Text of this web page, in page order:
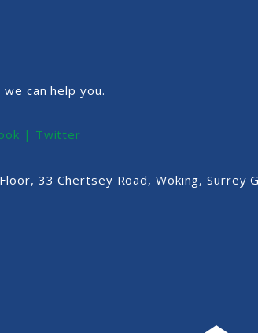
can help you.
| Twitter
33 Chertsey Road, Woking, Surrey